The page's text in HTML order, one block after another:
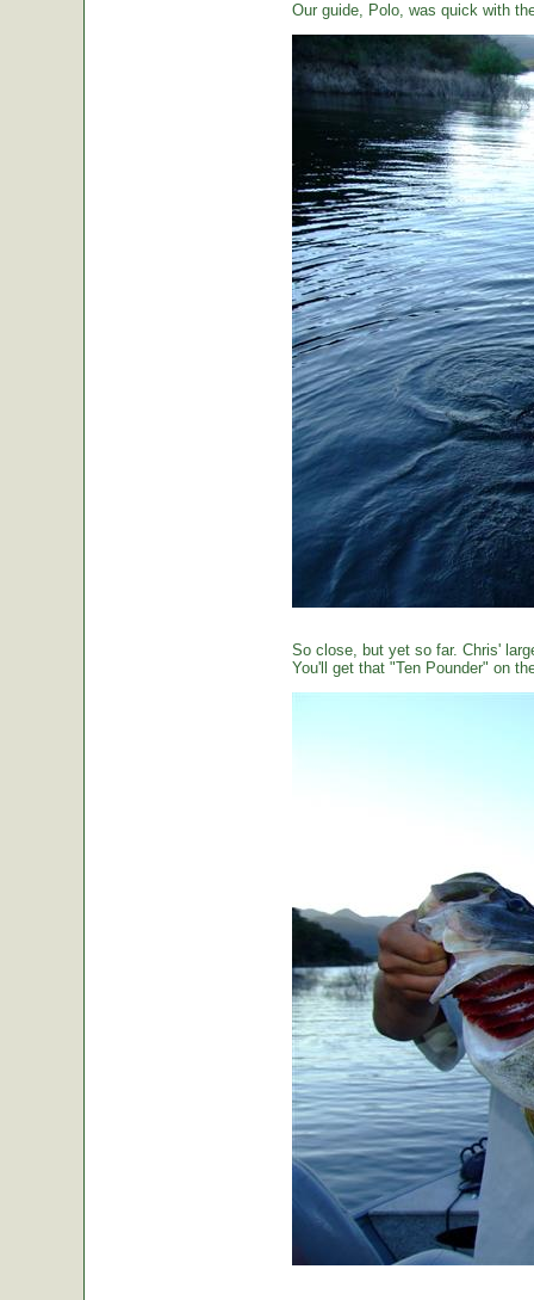
Our guide, Polo, was quick with
So close, but yet so far. Chris'
You'll get that "Ten Pounder" on